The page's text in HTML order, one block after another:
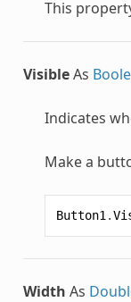
This
VisibleAs
Indicates
Make a
Button1 .
Width As